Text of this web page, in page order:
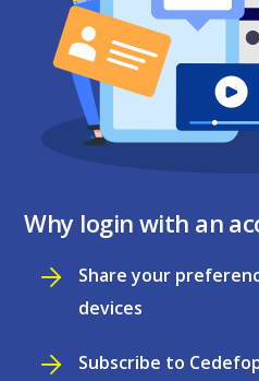
Why login with an
Share your
devices
Subscribe to